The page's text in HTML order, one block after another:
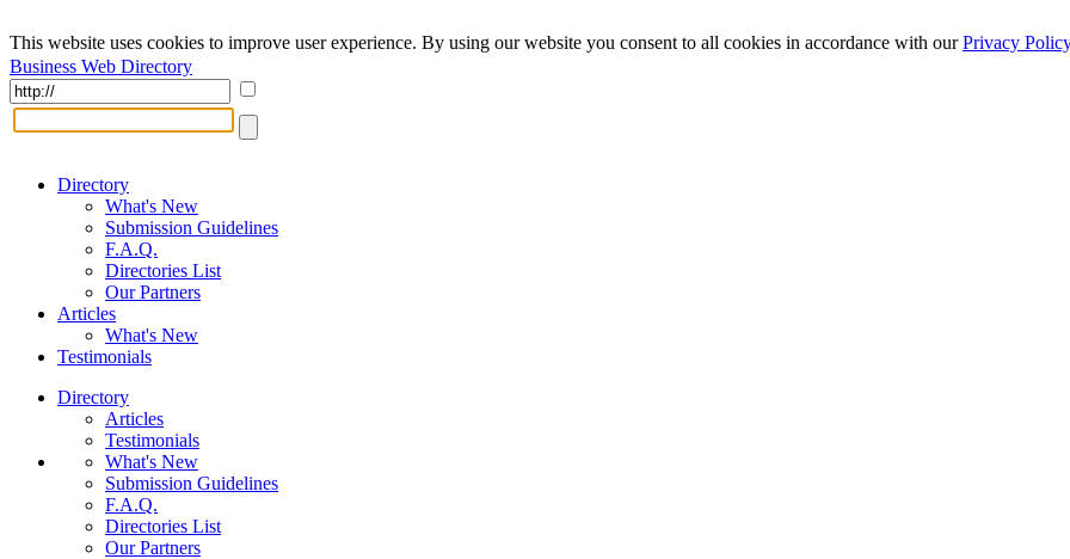
This website uses cookies to improve user experience. By using our website you consent to all cookies in accordance with ourPrivacy Policy
Business Web Directory
Directory
What's New
Submission Guidelines
F.A.Q.
Directories List
Our Partners
Articles
What's New
Testimonials
Directory
Articles
Testimonials
What's New
Submission Guidelines
F.A.Q.
Directories List
Our Partners